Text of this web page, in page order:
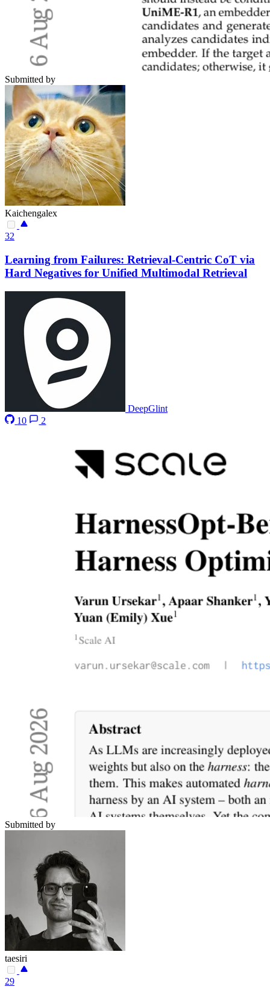
Submitted by
Kaichengalex
32
Learning from Failures: Retrieval-Centric CoT via
Hard Negatives for Unified Multimodal Retrieval
DeepGlint
10
2
Submitted by
taesiri
29